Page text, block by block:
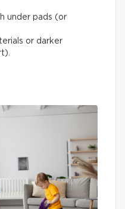
under pads (or
or darker